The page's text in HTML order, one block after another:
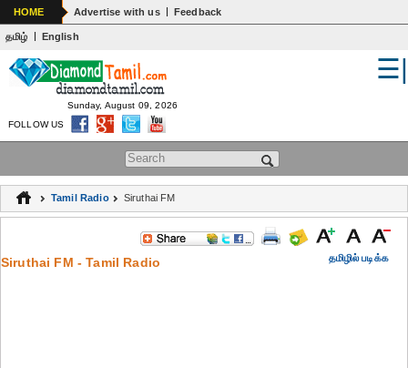
WORLD
GENERAL KNOWLEDGE
EDUCATION
SPIRITUALITY
HOME Advertise with us | Feedback
தமிழ் | English
Search form
☰|
Sunday, August 09, 2026
FOLLOW US
Tamil Radio Siruthai FM
தமிழில் படிக்க
Siruthai FM - Tamil Radio